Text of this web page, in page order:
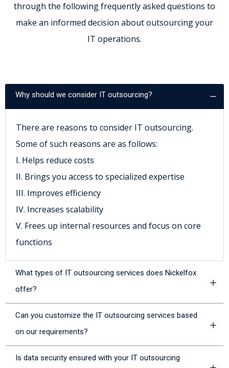
through the following frequently asked questions to
make an informed decision about outsourcing your
IT operations.
Why should we consider IT outsourcing?
There are reasons to consider IT outsourcing.
Some of such reasons are as follows:
I. Helps reduce costs
II. Brings you access to specialized expertise
III. Improves efficiency
IV. Increases scalability
V. Frees up internal resources and focus on core
functions
What types of IT outsourcing services does Nickelfox
offer?
Can you customize the IT outsourcing services based
on our requirements?
Is data security ensured with your IT outsourcing